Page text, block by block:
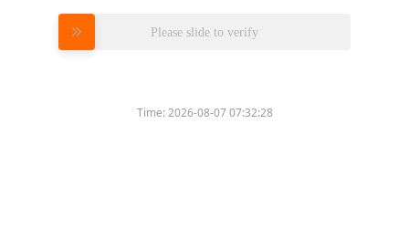
Please slide to verify
Time:2026-08-07 07:32:28